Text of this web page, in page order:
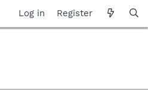
Log in Register